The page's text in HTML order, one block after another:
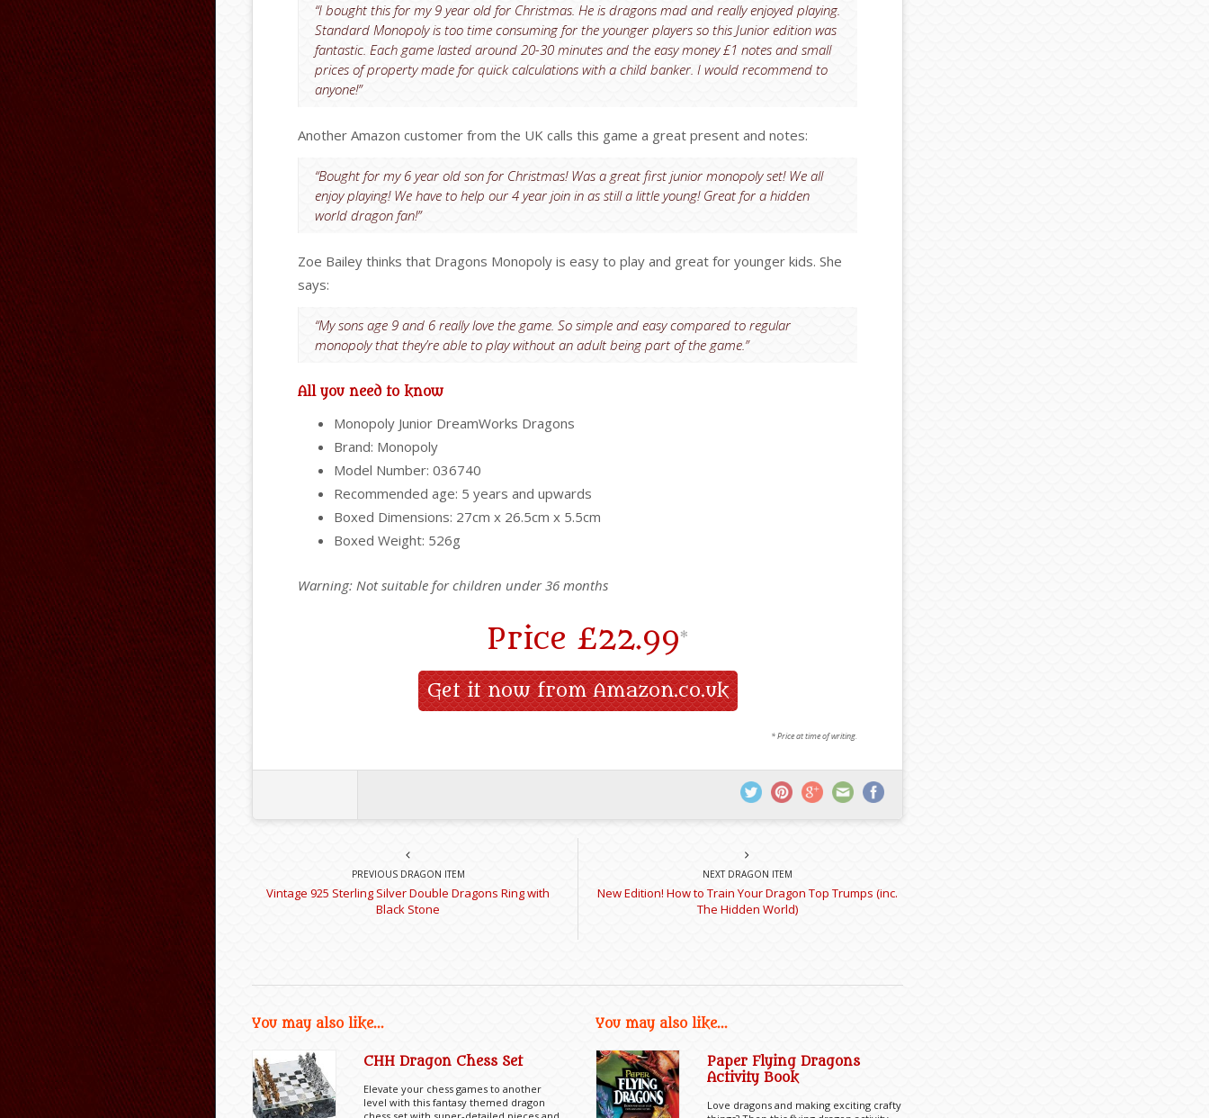
“I bought this for my 9 year old for Christmas. He is dragons mad and really enjoyed playing.
Standard Monopoly is too time consuming for the younger players so this Junior edition was
fantastic. Each game lasted around 20-30 minutes and the easy money £1 notes and small
prices of property made for quick calculations with a child banker. I would recommend to
anyone!”
Another Amazon customer from the UK calls this game a great present and notes:
“Bought for my 6 year old son for Christmas! Was a great first junior monopoly set! We all
enjoy playing! We have to help our 4 year join in as still a little young! Great for a hidden
world dragon fan!”
Zoe Bailey thinks that Dragons Monopoly is easy to play and great for younger kids. She
says:
“My sons age 9 and 6 really love the game. So simple and easy compared to regular
monopoly that they’re able to play without an adult being part of the game.”
All you need to know
Monopoly Junior DreamWorks Dragons
Brand: Monopoly
Model Number: 036740
Recommended age: 5 years and upwards
Boxed Dimensions: 27cm x 26.5cm x 5.5cm
Boxed Weight: 526g
Warning: Not suitable for children under 36 months
Price £22.99*
Get it now from Amazon.co.uk
* Price at time of writing.
PREVIOUS DRAGON ITEM
Vintage 925 Sterling Silver Double Dragons Ring with
Black Stone
NEXT DRAGON ITEM
New Edition! How to Train Your Dragon Top Trumps (inc.
The Hidden World)
You may also like...
CHH Dragon Chess Set
Elevate your chess games to another
level with this fantasy themed dragon
You may also like...
Paper Flying Dragons
Activity Book
Love dragons and making exciting crafty